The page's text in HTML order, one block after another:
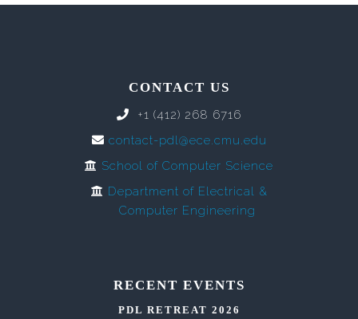
CONTACT US
+1 (412) 268 6716
contact-pdl@ece.cmu.edu
School of Computer Science
Department of Electrical &
Computer Engineering
RECENT EVENTS
PDL RETREAT 2026